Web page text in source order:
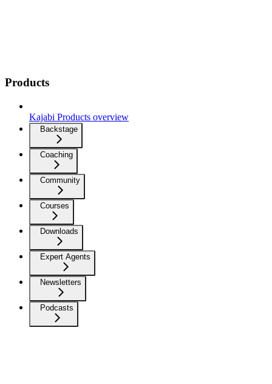
Products
Kajabi Products overview
Backstage
Coaching
Community
Courses
Downloads
Expert Agents
Newsletters
Podcasts